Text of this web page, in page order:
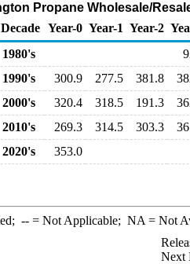
Propane Wholesale/
Decade Year-0 Year-1 Year-2
1980's
1990's
300.9 277.5 381.8
2000's
320.4 318.5 191.3
2010's
269.3 314.5 303.3
2020's
353.0
--= Not Applicable; NA = Not
Next